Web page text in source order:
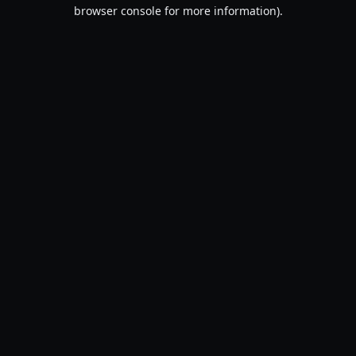
browser console for more information).